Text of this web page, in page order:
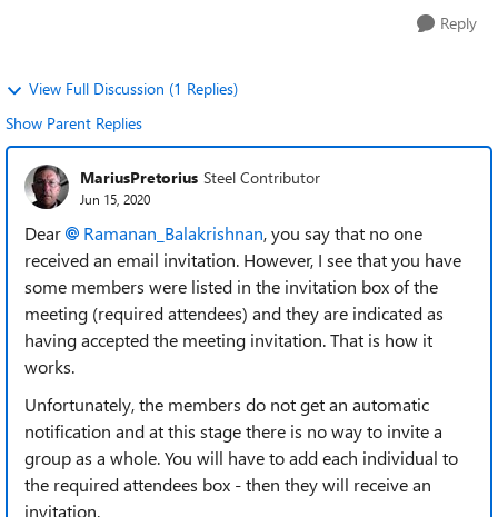
Reply
View Full Discussion (1 Replies)
Show Parent Replies
MariusPretorius Steel Contributor
Jun 15, 2020
Dear Ramanan_Balakrishnan, you say that no one
received an email invitation. However, I see that you have
some members were listed in the invitation box of the
meeting (required attendees) and they are indicated as
having accepted the meeting invitation. That is how it
works.
Unfortunately, the members do not get an automatic
notification and at this stage there is no way to invite a
group as a whole. You will have to add each individual to
the required attendees box - then they will receive an
invitation.